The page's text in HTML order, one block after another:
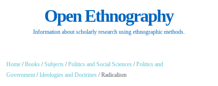
Open Ethnography
Information about scholarly research using ethnographic methods.
Home /Books /Subjects /Politics and Social Sciences /Politics and
Government /Ideologies and Doctrines / Radicalism